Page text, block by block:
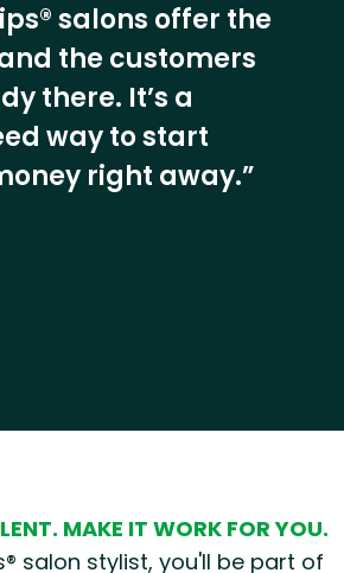
salons offer the
the customers
there. It’s a
way to start
right away.”
MAKE IT WORK FOR YOU.
salon stylist, you'll be part of